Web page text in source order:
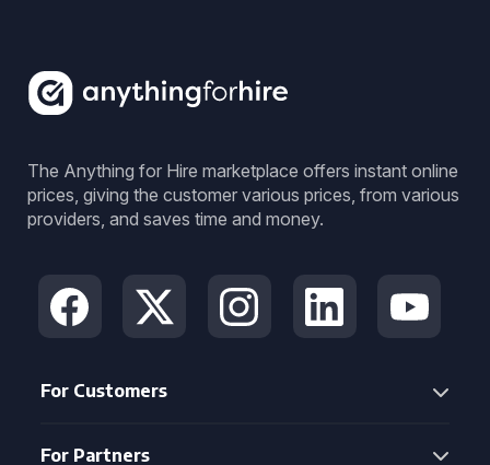
The Anything for Hire marketplace offers instant online
prices, giving the customer various prices, from various
providers, and saves time and money.
For Customers
For Partners